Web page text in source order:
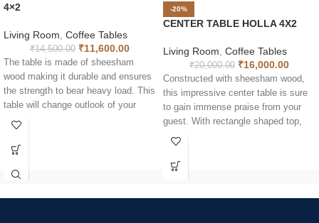
4×2
Living Room Coffee Tables
₹14,500.00 ₹11,600.00
The table is made of sheesham
wood making it durable and ensures
the strength to bear heavy load. This
table will change outlook of your
home and give a lively view to your
table is long lasting and sheer
incomparable. The natural luster of
-20%
CENTER TABLE HOLLA 4X2
Living Room, Coffee Tables
₹20,000.00 ₹16,000.00
Constructed with sheesham wood,
this impressive center table is sure
to gain immense praise from your
guest. With rectangle shaped top,
the table is long lasting and sheer
incomparable. Can be used for more